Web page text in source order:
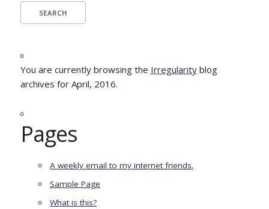
You are currently browsing the Irregularityblog
archives for April, 2016.
Pages
A weekly email to my internet friends.
Sample Page
What is this?